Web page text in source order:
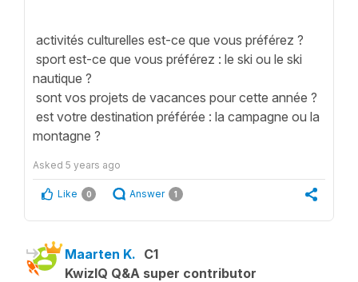
activités culturelles est-ce que vous préférez ?
sport est-ce que vous préférez : le ski ou le ski
nautique ?
sont vos projets de vacances pour cette année ?
est votre destination préférée : la campagne ou la
montagne ?
Asked 5 years ago
Like 0 Answer 1
Maarten K. C1
KwizIQ Q&A super contributor